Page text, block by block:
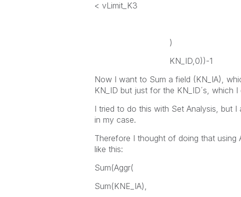
< vLimit_K3
)
KN_ID,0))-1
Now I want to Sum a field (KN_IA),
KN_ID but just for the KN_ID´s, which
I tried to do this with Set Analysis, but
in my case.
Therefore I thought of doing that using
like this:
Sum(Aggr(
Sum(KNE_IA),